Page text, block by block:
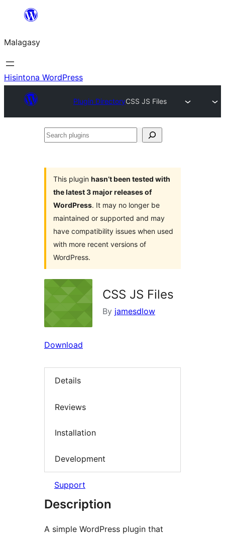
Hakany
ventiny
Malagasy
Hisintona WordPress
Plugin DirectoryCSS JS Files
Search
This plugin hasn’t been tested with
the latest 3 major releases of
WordPress. It may no longer be
maintained or supported and may
have compatibility issues when used
with more recent versions of
WordPress.
CSS JS Files
By jamesdlow
Download
Details
Reviews
Installation
Development
Support
Description
A simple WordPress plugin that